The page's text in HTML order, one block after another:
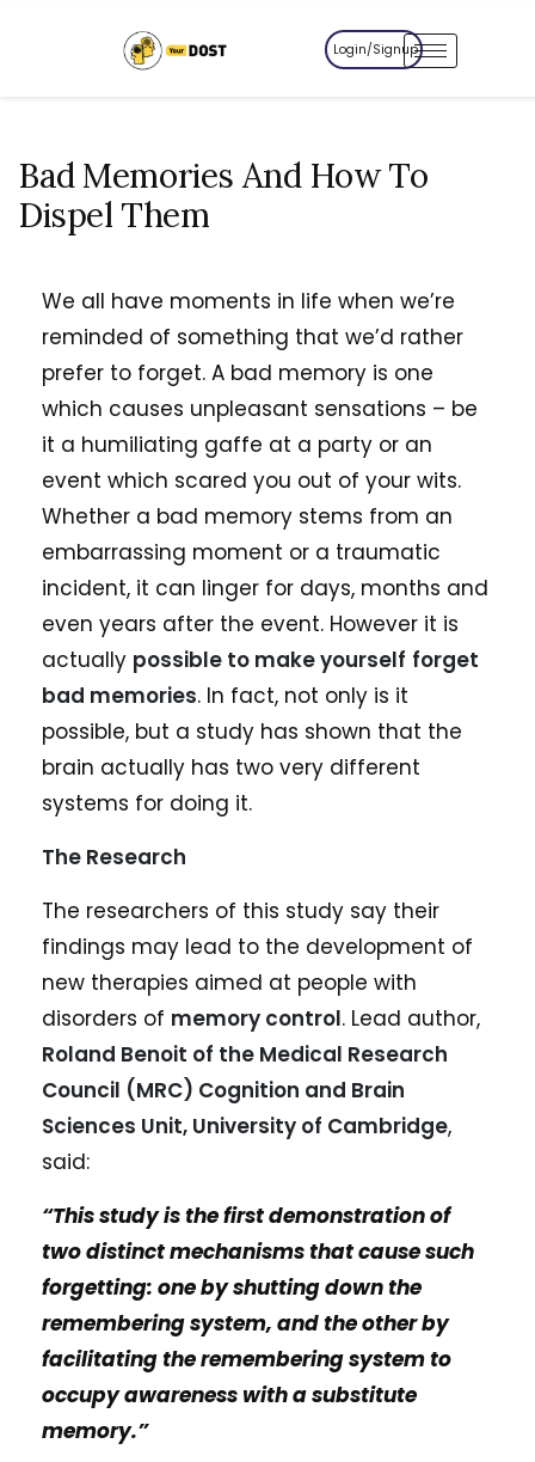
Login/Signup
Bad Memories And How To
Dispel Them
We all have moments in life when we’re
reminded of something that we’d rather
prefer to forget. A bad memory is one
which causes unpleasant sensations – be
it a humiliating gaffe at a party or an
event which scared you out of your wits.
Whether a bad memory stems from an
embarrassing moment or a traumatic
incident, it can linger for days, months and
even years after the event. However it is
actually possible to make yourself forget
bad memories. In fact, not only is it
possible, but a study has shown that the
brain actually has two very different
systems for doing it.
The Research
The researchers of this study say their
findings may lead to the development of
new therapies aimed at people with
disorders of memory control. Lead author,
Roland Benoit of the Medical Research
Council (MRC) Cognition and Brain
Sciences Unit, University of Cambridge,
said:
“This study is the first demonstration of
two distinct mechanisms that cause such
forgetting: one by shutting down the
remembering system, and the other by
facilitating the remembering system to
occupy awareness with a substitute
memory.”